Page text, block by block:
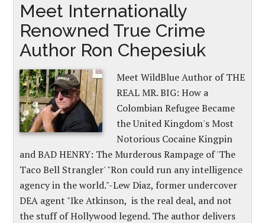
Meet Internationally
Renowned True Crime
Author Ron Chepesiuk
Meet WildBlue Author of THE
REAL MR. BIG: How a
Colombian Refugee Became
the United Kingdom's Most
Notorious Cocaine Kingpin
and BAD HENRY: The Murderous Rampage of 'The
Taco Bell Strangler' "Ron could run any intelligence
agency in the world."-Lew Diaz, former undercover
DEA agent "Ike Atkinson, is the real deal, and not
the stuff of Hollywood legend. The author delivers